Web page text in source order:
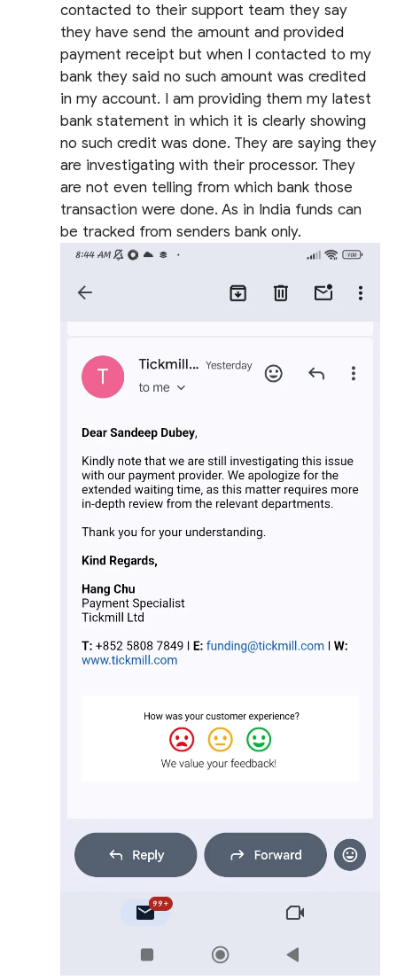
contacted to their support team they say
they have send the amount and provided
payment receipt but when I contacted to my
bank they said no such amount was credited
in my account. I am providing them my latest
bank statement in which it is clearly showing
no such credit was done. They are saying they
are investigating with their processor. They
are not even telling from which bank those
transaction were done. As in India funds can
be tracked from senders bank only.